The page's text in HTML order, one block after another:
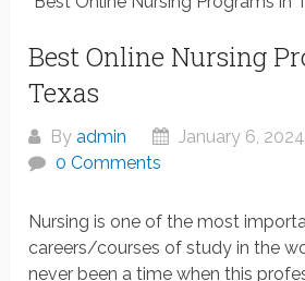
Best Online Nursing
Texas
Byadmin January 6, 2024
0 Comments
Nursing is one of the most
careers/courses of study in the
never been a time when this